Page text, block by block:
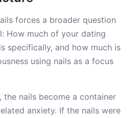
forces a broader question
How much of your dating
specifically, and how much is
using nails as a focus
the nails become a container
anxiety. If the nails were